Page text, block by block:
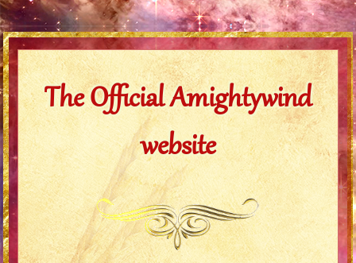
The Official Amightywind
website